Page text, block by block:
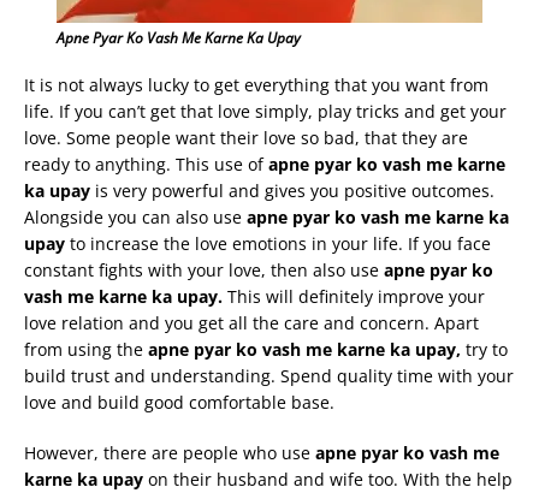
Apne Pyar Ko Vash Me Karne Ka Upay
It is not always lucky to get everything that you want from
life. If you can’t get that love simply, play tricks and get your
love. Some people want their love so bad, that they are
ready to anything. This use ofapne pyar ko vash me karne
ka upay is very powerful and gives you positive outcomes.
Alongside you can also use apne pyar ko vash me karne ka
upay to increase the love emotions in your life. If you face
constant fights with your love, then also use apne pyar ko
vash me karne ka upay. This will definitely improve your
love relation and you get all the care and concern. Apart
from using the apne pyar ko vash me karne ka upay, try to
build trust and understanding. Spend quality time with your
love and build good comfortable base.
However, there are people who use apne pyar ko vash me
karne ka upay on their husband and wife too. With the help